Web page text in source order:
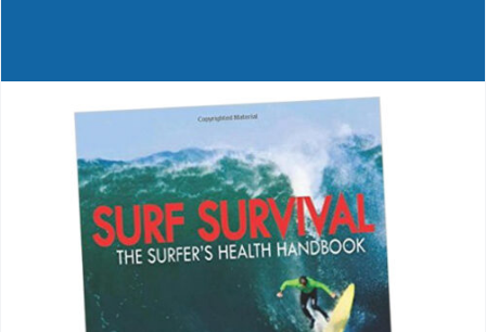
Contact Us
WooCommerce My Account
WooCommerce Cart